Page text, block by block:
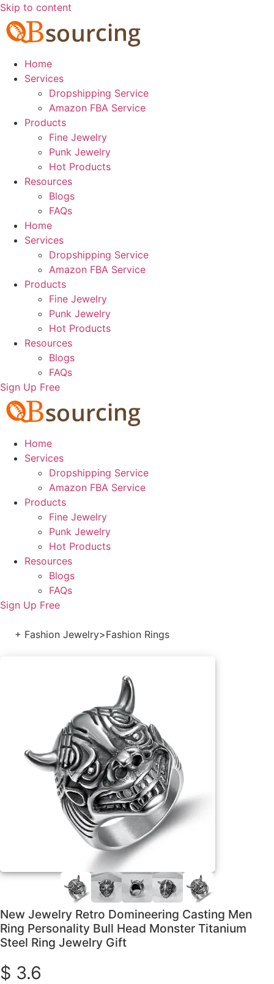
Skip to content
Home
Services
Dropshipping Service
Amazon FBA Service
Products
Fine Jewelry
Punk Jewelry
Hot Products
Resources
Blogs
FAQs
Home
Services
Dropshipping Service
Amazon FBA Service
Products
Fine Jewelry
Punk Jewelry
Hot Products
Resources
Blogs
FAQs
Sign Up Free
Home
Services
Dropshipping Service
Amazon FBA Service
Products
Fine Jewelry
Punk Jewelry
Hot Products
Resources
Blogs
FAQs
Sign Up Free
+ Fashion Jewelry>Fashion Rings
New Jewelry Retro Domineering Casting Men
Ring Personality Bull Head Monster Titanium
Steel Ring Jewelry Gift
$ 3.6